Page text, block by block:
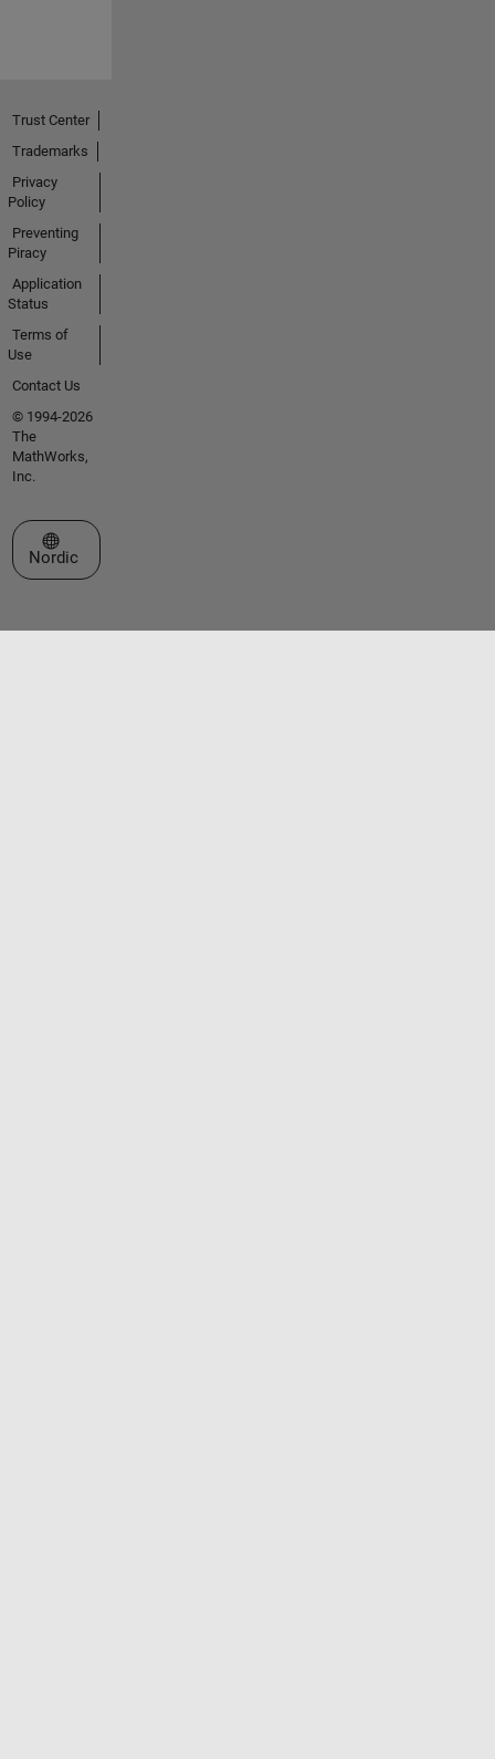
Trust Center
Trademarks
Privacy
Policy
Preventing
Piracy
Application
Status
Terms of
Use
Contact Us
© 1994-2026
The
MathWorks,
Inc.
Select a Web Site
Nordic